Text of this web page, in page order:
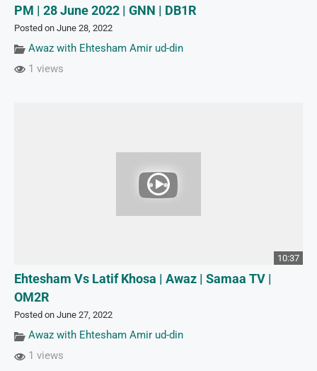
PM | 28 June 2022 | GNN | DB1R
Posted on June 28, 2022
Awaz with Ehtesham Amir ud-din
1 views
10:37
Ehtesham Vs Latif Khosa | Awaz | Samaa TV |
OM2R
Posted on June 27, 2022
Awaz with Ehtesham Amir ud-din
1 views